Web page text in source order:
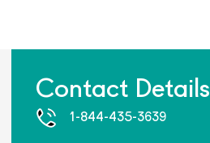
Contact Details
1-844-435-3639